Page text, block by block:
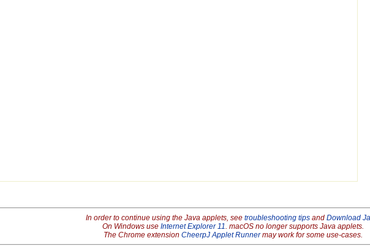
In order to continue using the Java applets, see troubleshooting tipsand Download
On Windows use Internet Explorer 11. macOS no longer supports Java applets.
The Chrome extension CheerpJ Applet Runnermay work for some use-cases.